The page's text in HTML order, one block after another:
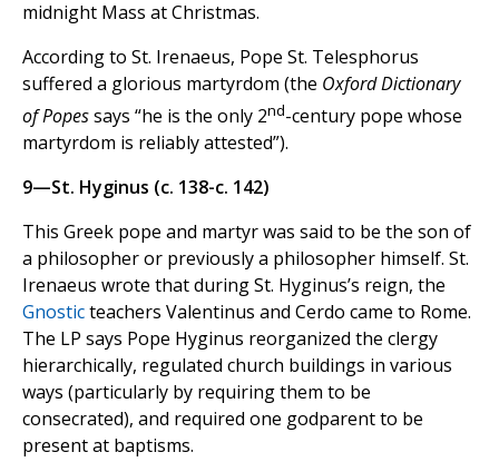
midnight Mass at Christmas.
According to St. Irenaeus, Pope St. Telesphorus
suffered a glorious martyrdom (the Oxford Dictionary
of Popessays “he is the only 2nd-century pope whose
martyrdom is reliably attested”).
9—St. Hyginus (c. 138-c. 142)
This Greek pope and martyr was said to be the son of
a philosopher or previously a philosopher himself. St.
Irenaeus wrote that during St. Hyginus’s reign, the
Gnosticteachers Valentinus and Cerdo came to Rome.
The LP says Pope Hyginus reorganized the clergy
hierarchically, regulated church buildings in various
ways (particularly by requiring them to be
consecrated), and required one godparent to be
present at baptisms.